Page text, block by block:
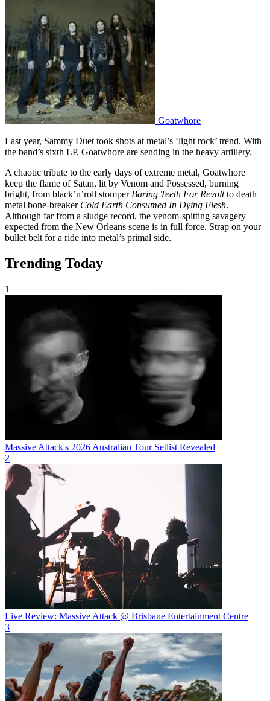
Goatwhore
Last year, Sammy Duet took shots at metal’s ‘light rock’ trend. With
the band’s sixth LP, Goatwhore are sending in the heavy artillery.
A chaotic tribute to the early days of extreme metal, Goatwhore
keep the flame of Satan, lit by Venom and Possessed, burning
bright, from black’n’roll stomper Baring Teeth For Revoltto death
metal bone-breaker Cold Earth Consumed In Dying Flesh.
Although far from a sludge record, the venom-spitting savagery
expected from the New Orleans scene is in full force. Strap on your
bullet belt for a ride into metal’s primal side.
Trending Today
1
Massive Attack's 2026 Australian Tour Setlist Revealed
2
Live Review: Massive Attack @ Brisbane Entertainment Centre
3